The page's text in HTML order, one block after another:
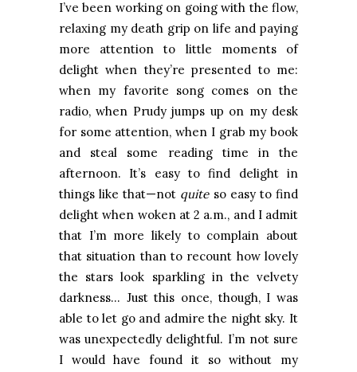
I’ve been working on going with the flow,
relaxing my death grip on life and paying
more attention to little moments of
delight when they’re presented to me:
when my favorite song comes on the
radio, when Prudy jumps up on my desk
for some attention, when I grab my book
and steal some reading time in the
afternoon. It’s easy to find delight in
things like that—not quiteso easy to find
delight when woken at 2 a.m., and I admit
that I’m more likely to complain about
that situation than to recount how lovely
the stars look sparkling in the velvety
darkness… Just this once, though, I was
able to let go and admire the night sky. It
was unexpectedly delightful. I’m not sure
I would have found it so without my